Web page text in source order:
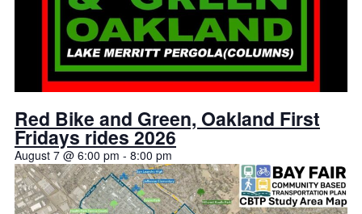
Red Bike and Green, Oakland First
Fridays rides 2026
August 7 @ 6:00 pm - 8:00 pm